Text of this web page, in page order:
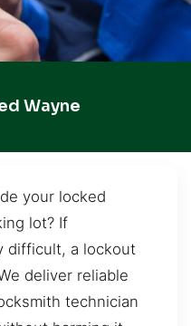
Wayne
your locked
lot? If
difficult, a lockout
deliver reliable
technician